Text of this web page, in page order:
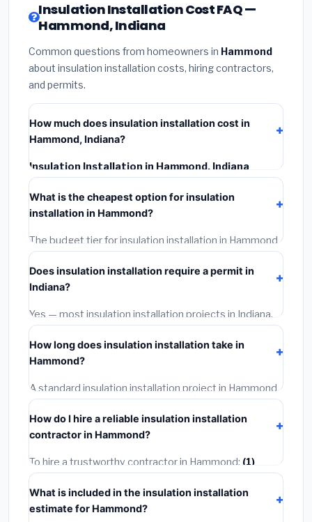
Insulation Installation Cost FAQ —
Hammond, Indiana
Common questions from homeowners in Hammond
about insulation installation costs, hiring contractors,
and permits.
How much does insulation installation cost in
Hammond, Indiana?
Insulation Installation in Hammond, Indiana
typically costs
materials, installation labor at local Indiana BLS wage
rates, and required city permit fees.
What is the cheapest option for insulation
installation in Hammond?
The budget tier for insulation installation in Hammond
starts around
materials and basic installation. Mid-range or premium
options often provide better durability and longer
warranties.
Does insulation installation require a permit in
Indiana?
Yes — most insulation installation projects in Indiana,
including Hammond, require a building or mechanical
permit costing$75–$500. These are already
included in our estimates. Never hire a contractor who
skips the permit — it can void your homeowner's
insurance.
How long does insulation installation take in
Hammond?
A standard insulation installation project in Hammond
takes
often completed in 4–8 hours. Larger installations
may take 2–5 days. Always confirm the timeline when
getting quotes.
How do I hire a reliable insulation installation
contractor in Hammond?
To hire a trustworthy contractor in Hammond: (1)
Verify their Indiana license and liability insurance.
Get at least 3 written quotes.(3)Check Google
Reviews and the BBB.(4)
What is included in the insulation installation
estimate for Hammond?